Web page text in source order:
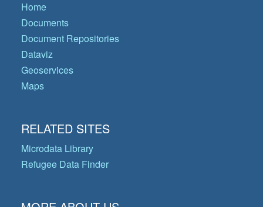
Home
Documents
Document Repositories
Dataviz
Geoservices
Maps
RELATED SITES
Microdata Library
Refugee Data Finder